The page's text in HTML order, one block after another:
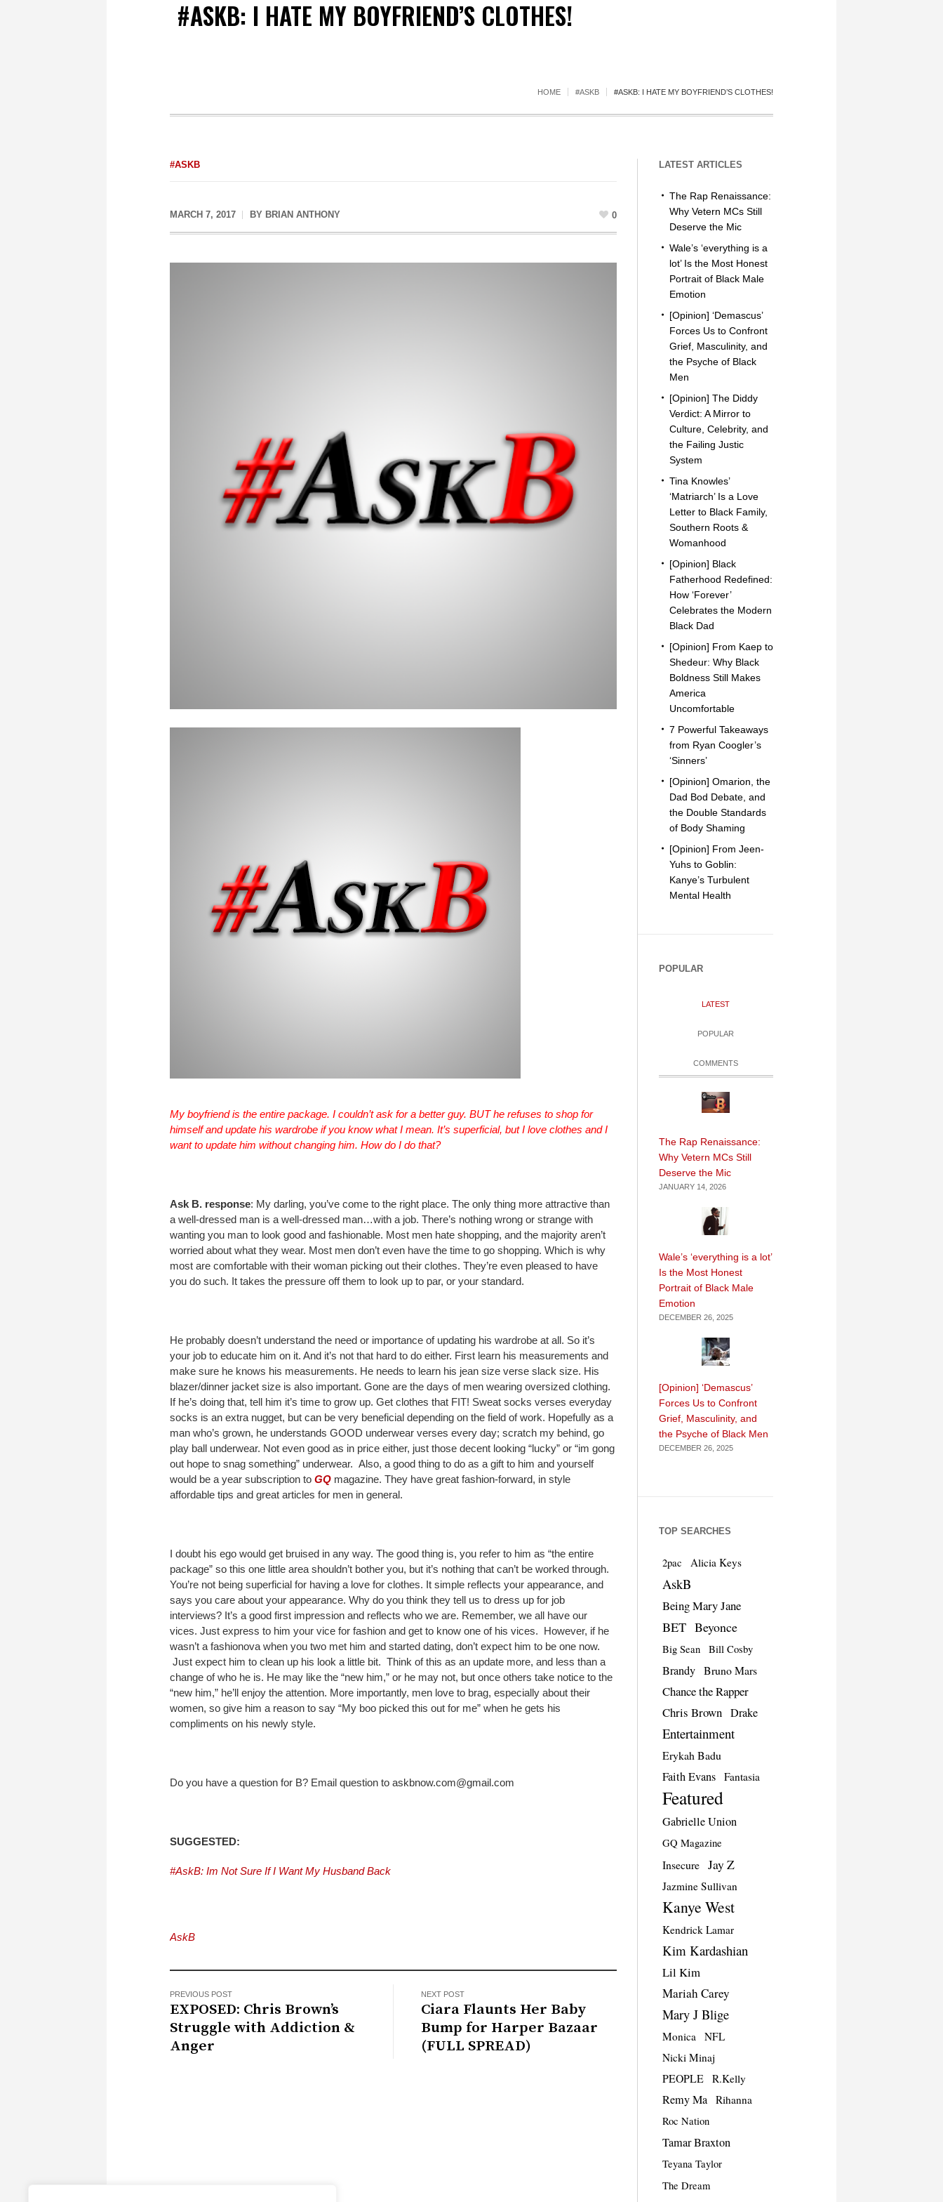
#ASKB: I HATE MY BOYFRIEND’S CLOTHES!
HOME #ASKB #ASKB: I HATE MY BOYFRIEND’S CLOTHES!
#ASKB
MARCH 7, 2017 BY BRIAN ANTHONY 0
My boyfriend is the entire package. I couldn’t ask for a better guy. BUT he refuses to shop for
himself and update his wardrobe if you know what I mean. It’s superficial, but I love clothes and I
want to update him without changing him. How do I do that?
Ask B. response: My darling, you’ve come to the right place. The only thing more attractive than
a well-dressed man is a well-dressed man…with a job. There’s nothing wrong or strange with
wanting you man to look good and fashionable. Most men hate shopping, and the majority aren’t
worried about what they wear. Most men don’t even have the time to go shopping. Which is why
most are comfortable with their woman picking out their clothes. They’re even pleased to have
you do such. It takes the pressure off them to look up to par, or your standard.
He probably doesn’t understand the need or importance of updating his wardrobe at all. So it’s
your job to educate him on it. And it’s not that hard to do either. First learn his measurements and
make sure he knows his measurements. He needs to learn his jean size verse slack size. His
blazer/dinner jacket size is also important. Gone are the days of men wearing oversized clothing.
If he’s doing that, tell him it’s time to grow up. Get clothes that FIT! Sweat socks verses everyday
socks is an extra nugget, but can be very beneficial depending on the field of work. Hopefully as a
man who’s grown, he understands GOOD underwear verses every day; scratch my behind, go
play ball underwear. Not even good as in price either, just those decent looking “lucky” or “im gong
out hope to snag something” underwear. Also, a good thing to do as a gift to him and yourself
would be a year subscription to GQ magazine. They have great fashion-forward, in style
affordable tips and great articles for men in general.
I doubt his ego would get bruised in any way. The good thing is, you refer to him as “the entire
package” so this one little area shouldn’t bother you, but it’s nothing that can’t be worked through.
You’re not being superficial for having a love for clothes. It simple reflects your appearance, and
says you care about your appearance. Why do you think they tell us to dress up for job
interviews? It’s a good first impression and reflects who we are. Remember, we all have our
vices. Just express to him your vice for fashion and get to know one of his vices. However, if he
wasn’t a fashionova when you two met him and started dating, don’t expect him to be one now.
Just expect him to clean up his look a little bit. Think of this as an update more, and less than a
change of who he is. He may like the “new him,” or he may not, but once others take notice to the
“new him,” he’ll enjoy the attention. More importantly, men love to brag, especially about their
women, so give him a reason to say “My boo picked this out for me” when he gets his
compliments on his newly style.
Do you have a question for B? Email question to askbnow.com@gmail.com
SUGGESTED:
#AskB: Im Not Sure If I Want My Husband Back
AskB
PREVIOUS POST
EXPOSED: Chris Brown’s
Struggle with Addiction &
Anger
NEXT POST
Ciara Flaunts Her Baby
Bump for Harper Bazaar
(FULL SPREAD)
LATEST ARTICLES
The Rap Renaissance:
Why Vetern MCs Still
Deserve the Mic
Wale’s ‘everything is a
lot’ Is the Most Honest
Portrait of Black Male
Emotion
[Opinion] ‘Demascus’
Forces Us to Confront
Grief, Masculinity, and
the Psyche of Black
Men
[Opinion] The Diddy
Verdict: A Mirror to
Culture, Celebrity, and
the Failing Justic
System
Tina Knowles’
‘Matriarch’ Is a Love
Letter to Black Family,
Southern Roots &
Womanhood
[Opinion] Black
Fatherhood Redefined:
How ‘Forever’
Celebrates the Modern
Black Dad
[Opinion] From Kaep to
Shedeur: Why Black
Boldness Still Makes
America
Uncomfortable
7 Powerful Takeaways
from Ryan Coogler’s
‘Sinners’
[Opinion] Omarion, the
Dad Bod Debate, and
the Double Standards
of Body Shaming
[Opinion] From Jeen-
Yuhs to Goblin:
Kanye’s Turbulent
Mental Health
POPULAR
LATEST
POPULAR
COMMENTS
The Rap Renaissance:
Why Vetern MCs Still
Deserve the Mic
JANUARY 14, 2026
Wale’s ‘everything is a lot’
Is the Most Honest
Portrait of Black Male
Emotion
DECEMBER 26, 2025
[Opinion] ‘Demascus’
Forces Us to Confront
Grief, Masculinity, and
the Psyche of Black Men
DECEMBER 26, 2025
TOP SEARCHES
2pac Alicia Keys
AskB
Being Mary Jane
BET Beyonce
Big Sean Bill Cosby
Brandy Bruno Mars
Chance the Rapper
Chris Brown Drake
Entertainment
Erykah Badu
Faith Evans Fantasia
Featured
Gabrielle Union
GQ Magazine
Insecure Jay Z
Jazmine Sullivan
Kanye West
Kendrick Lamar
Kim Kardashian
Lil Kim
Mariah Carey
Mary J Blige
Monica
NFL
Nicki Minaj
PEOPLE R.Kelly
Remy Ma Rihanna
Roc Nation
Tamar Braxton
Teyana Taylor
The Dream